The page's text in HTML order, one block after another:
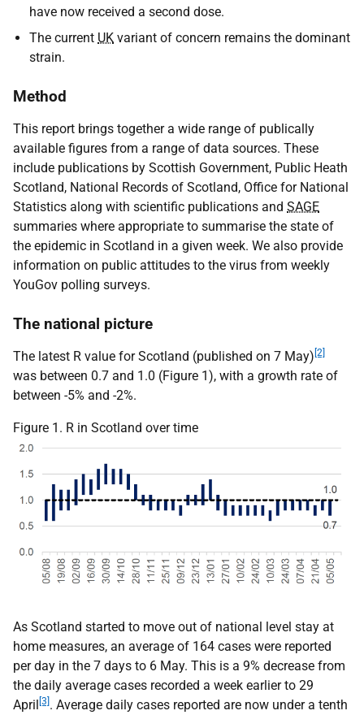
have now received a second dose.
The current UK variant of concern remains the dominant
strain.
Method
This report brings together a wide range of publically
available figures from a range of data sources. These
include publications by Scottish Government, Public Heath
Scotland, National Records of Scotland, Office for National
Statistics along with scientific publications and SAGE
summaries where appropriate to summarise the state of
the epidemic in Scotland in a given week. We also provide
information on public attitudes to the virus from weekly
YouGov polling surveys.
The national picture
The latest R value for Scotland (published on 7 May) [2]
was between 0.7 and 1.0 (Figure 1), with a growth rate of
between -5% and -2%.
Figure 1. R in Scotland over time
As Scotland started to move out of national level stay at
home measures, an average of 164 cases were reported
per day in the 7 days to 6 May. This is a 9% decrease from
the daily average cases recorded a week earlier to 29
April [3] . Average daily cases reported are now under a tenth